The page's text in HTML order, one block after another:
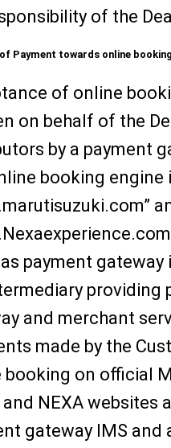
of the
Payment towards online booking
of online
on behalf of the
by a payment
booking engine
payment gateway
providing
and merchant
made by the
booking on official
NEXA websites
gateway IMS and